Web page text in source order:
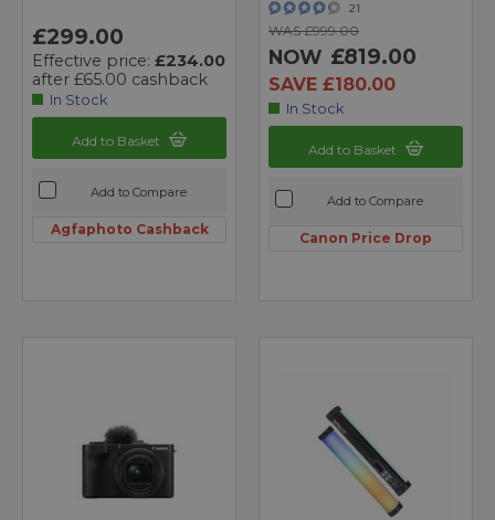
£299.00
Effective price: £234.00
after £65.00 cashback
In Stock
Add to Basket
Add to Compare
Agfaphoto Cashback
21
WAS £999.00
NOW £819.00
SAVE £180.00
In Stock
Add to Basket
Add to Compare
Canon Price Drop